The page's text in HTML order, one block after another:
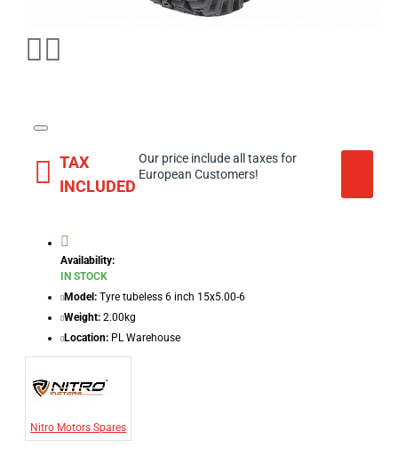
TAX
INCLUDED
Our price include all taxes for
European Customers!
Availability:
IN STOCK
Model: Tyre tubeless 6 inch 15x5.00-6
Weight: 2.00kg
Location: PL Warehouse
Nitro Motors Spares